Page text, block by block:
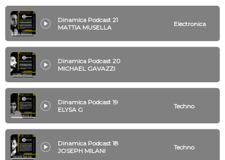
Dinamica Podcast 21
MATTIA MUSELLA
Electronica
Dinamica Podcast 20
MICHAEL GAVAZZI
Dinamica Podcast 19
ELYSA G
Techno
Dinamica Podcast 18
JOSEPH MILANI
Techno